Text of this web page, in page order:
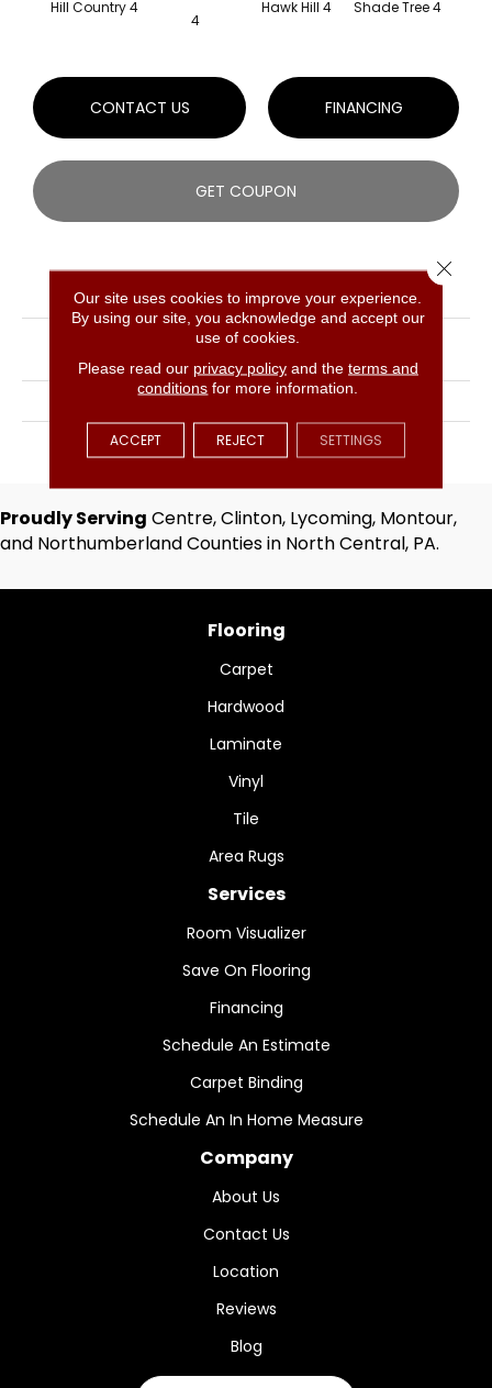
Hill Country 4
4
Hawk Hill 4 Shade Tree 4
CONTACT US FINANCING
GET COUPON
PRODUCT ATTRIBUTES
COLLECTION
Signature Scrape Maple
Solid
BRAND
APPLICATION
Residential
Proudly Serving Centre, Clinton, Lycoming, Montour,
and Northumberland Counties in North Central, PA.
Flooring
Carpet
Hardwood
Laminate
Vinyl
Tile
Area Rugs
Services
Room Visualizer
Save On Flooring
Financing
Schedule An Estimate
Carpet Binding
Schedule An In Home Measure
Company
About Us
Contact Us
Location
Reviews
Blog
Our site uses cookies to improve your experience.
By using our site, you acknowledge and accept our
use of cookies.
Please read our privacy policyand the terms and
conditions for more information.
ACCEPT REJECT SETTINGS
Close